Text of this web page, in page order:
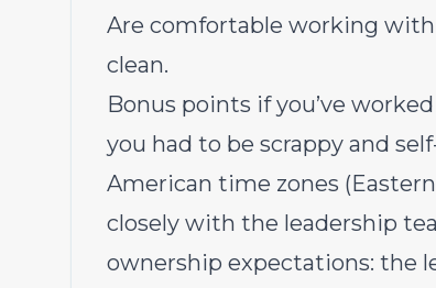
Are comfortable working
clean.
Bonus points if you’ve
you had to be scrappy and
American time zones
closely with the leadership
ownership expectations: the